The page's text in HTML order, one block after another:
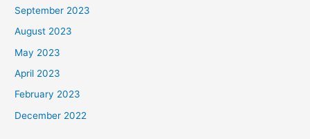
September 2023
August 2023
May 2023
April 2023
February 2023
December 2022